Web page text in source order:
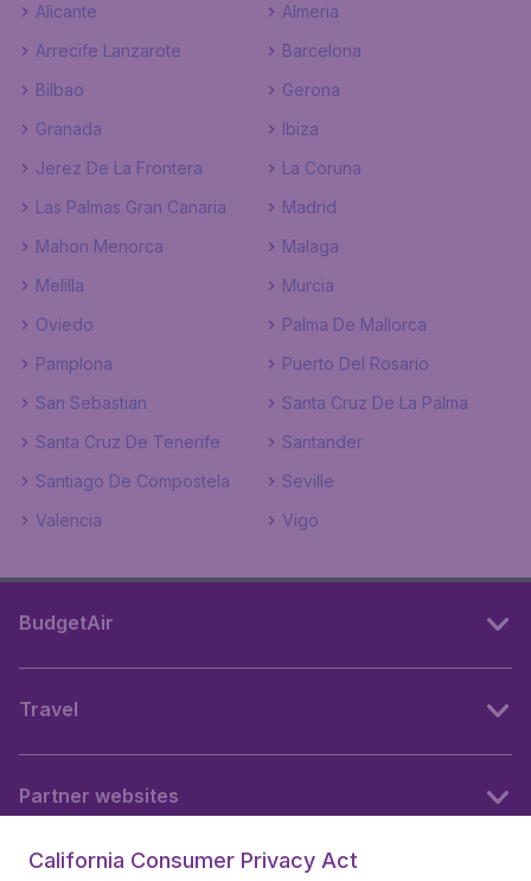
Alicante
Almeria
Arrecife Lanzarote
Barcelona
Bilbao
Gerona
Granada
Ibiza
Jerez De La Frontera
La Coruna
Las Palmas Gran Canaria
Madrid
Mahon Menorca
Malaga
Melilla
Murcia
Oviedo
Palma De Mallorca
Pamplona
Puerto Del Rosario
San Sebastian
Santa Cruz De La Palma
Santa Cruz De Tenerife
Santander
Santiago De Compostela
Seville
Valencia
Vigo
BudgetAir
Travel
Partner websites
California Consumer Privacy Act